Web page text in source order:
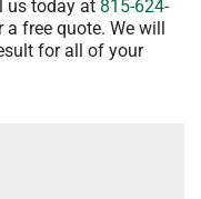
us today at 815-624-
a free quote. We will
for all of your